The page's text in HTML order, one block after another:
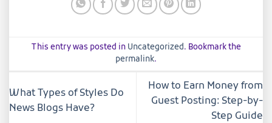
This entry was posted in Uncategorized. Bookmark the
permalink.
What Types of Styles Do
News Blogs Have?
How to Earn Money from
Guest Posting: Step-by-
Step Guide